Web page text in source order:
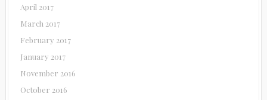
April 2017
March 2017
February 2017
January 2017
November 2016
October 2016